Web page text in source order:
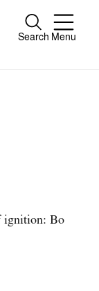
Search Menu
Close
ignition: Bo